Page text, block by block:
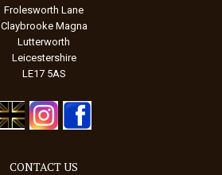
Frolesworth Lane
Claybrooke Magna
Lutterworth
Leicestershire
LE17 5AS
CONTACT US